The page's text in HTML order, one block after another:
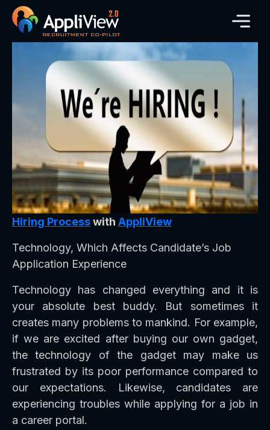
Hiring Processwith AppliView
Technology, Which Affects Candidate’s Job
Application Experience
Technology has changed everything and it is
your absolute best buddy. But sometimes it
creates many problems to mankind. For example,
if we are excited after buying our own gadget,
the technology of the gadget may make us
frustrated by its poor performance compared to
our expectations. Likewise, candidates are
experiencing troubles while applying for a job in
a career portal.